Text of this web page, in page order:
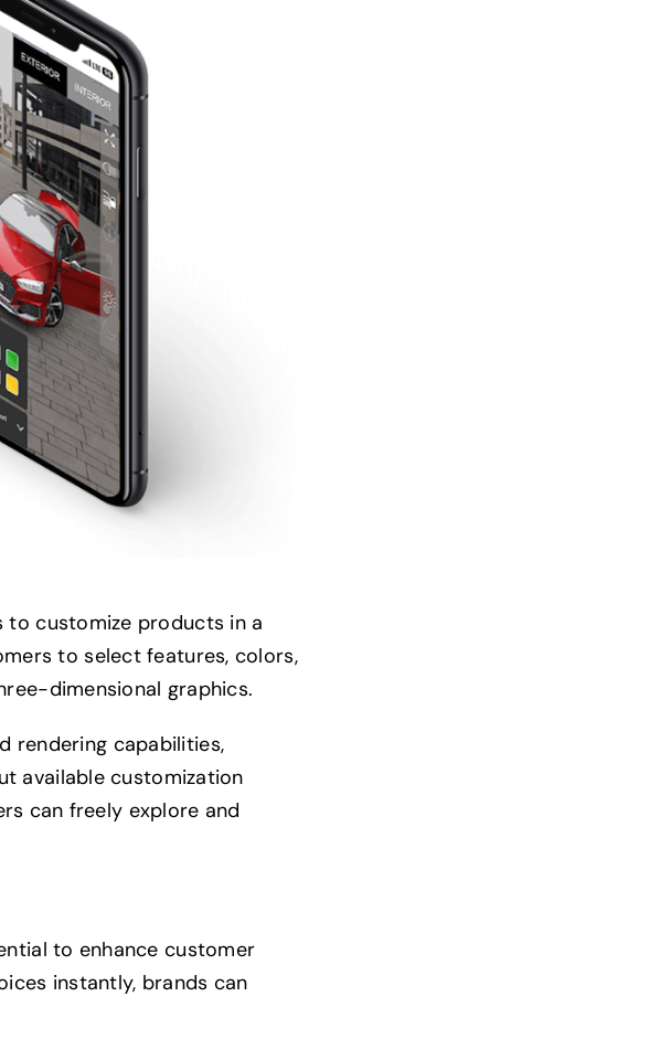
customize products in a
to select features, colors,
dimensional graphics.
rendering capabilities,
available customization
can freely explore and
to enhance customer
instantly, brands can